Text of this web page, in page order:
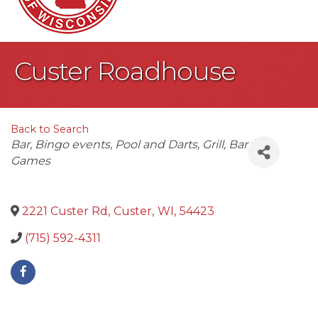
Custer Roadhouse
Back to Search
Categories
Bar Bingo events Pool and Darts Grill Bar
Games
2221 Custer Rd , Custer, WI, 54423
(715) 592-4311